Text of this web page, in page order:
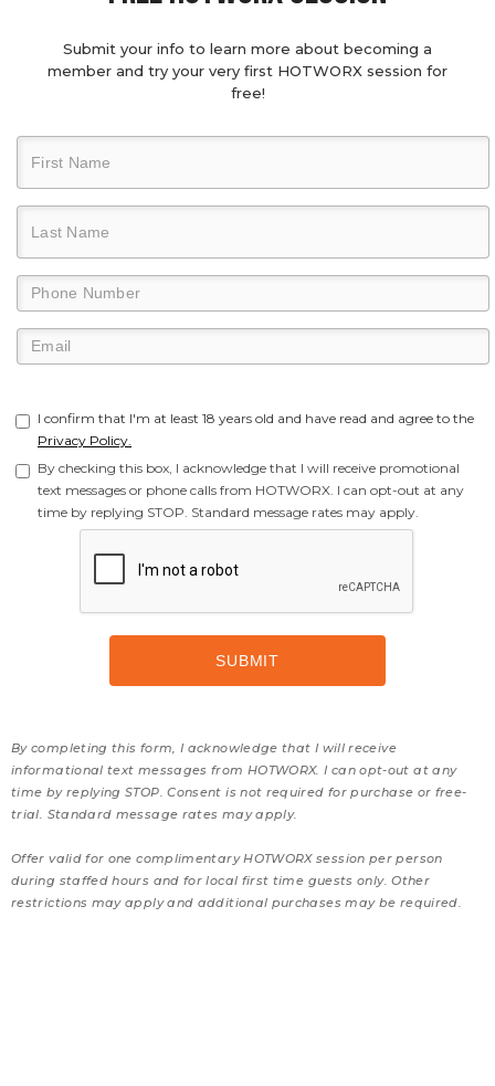
Submit your info to learn more about becoming a
member and try your very first HOTWORX session for
free!
I confirm that I'm at least 18 years old and have read and agree to the
Privacy Policy.
By checking this box, I acknowledge that I will receive promotional
text messages or phone calls from HOTWORX. I can opt-out at any
time by replying STOP. Standard message rates may apply.
By completing this form, I acknowledge that I will receive
informational text messages from HOTWORX. I can opt-out at any
time by replying STOP. Consent is not required for purchase or free-
trial. Standard message rates may apply.
Offer valid for one complimentary HOTWORX session per person
during staffed hours and for local first time guests only. Other
restrictions may apply and additional purchases may be required.